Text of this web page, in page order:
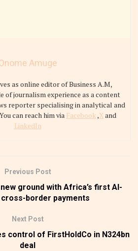
Amuge
as online editor of Business A.M,
of journalism experience as a content
reporter specialising in analytical and
can reach him via Facebook,Xand
LinkedIn
Previous Post
new ground with Africa’s first AI-
border payments
Next Post
control of FirstHoldCo in N324bn
deal